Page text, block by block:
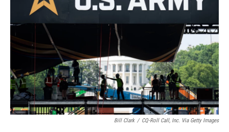
o
k
r
I
n
Bill Clark / CQ-Roll Call, Inc. Via Getty Images